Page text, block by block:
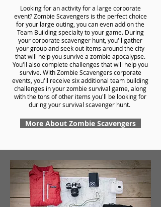
Looking for an activity for a large corporate
event? Zombie Scavengers is the perfect choice
for your large outing, you can even add on the
Team Building specialty to your game. During
your corporate scavenger hunt, you'll gather
your group and seek out items around the city
that will help you survive a zombie apocalypse.
You'll also complete challenges that will help you
survive. With Zombie Scavengers corporate
events, you'll receive six additional team building
challenges in your zombie survival game, along
with the tons of other items you'll be looking for
during your survival scavenger hunt.
More About Zombie Scavengers